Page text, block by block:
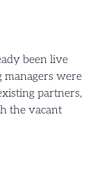
been live
managers were
partners,
the vacant